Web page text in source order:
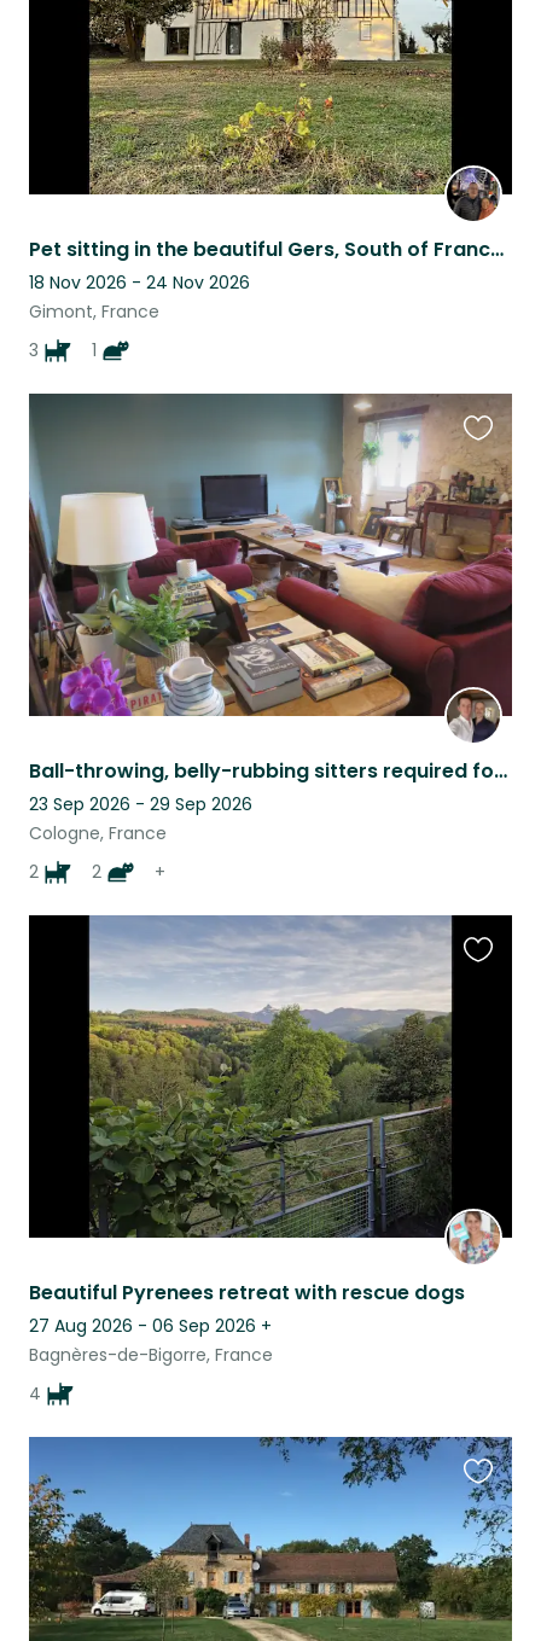
Pet sitting in the beautiful Gers, South of France, for 3 adorable dogs
18 Nov 2026 - 24 Nov 2026
Gimont, France
3
1
Ball-throwing, belly-rubbing sitters required for perfect dogs and contrary cats
23 Sep 2026 - 29 Sep 2026
Cologne, France
2
2 +
this
listing
Beautiful Pyrenees retreat with rescue dogs
27 Aug 2026 - 06 Sep 2026 +
Bagnères-de-Bigorre, France
4
this
listing